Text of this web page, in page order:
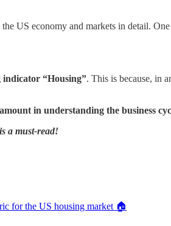
US economy and markets in detail.
indicator “Housing”. This is because, in
in understanding the business
a must-read!
for the US housing market 🏠